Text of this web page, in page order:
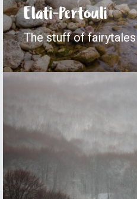
Elati-Pertouli
The stuff of fairytales